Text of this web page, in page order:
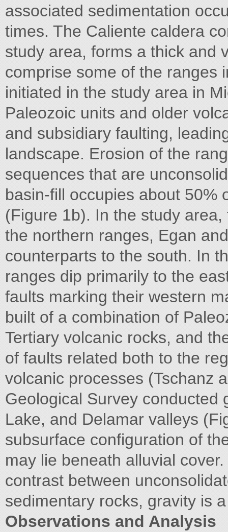
associated sedimentation
times. The Caliente caldera
study area, forms a thick and
comprise some of the ranges
initiated in the study area in
Paleozoic units and older
and subsidiary faulting,
landscape. Erosion of the
sequences that are
basin-fill occupies about 50%
(Figure 1b). In the study
the northern ranges, Egan
counterparts to the south. In
ranges dip primarily to the
faults marking their western
built of a combination of
Tertiary volcanic rocks, and
of faults related both to the
volcanic processes (Tschanz
Geological Survey conducted
Lake, and Delamar valleys
subsurface configuration of
may lie beneath alluvial
contrast between
sedimentary rocks, gravity is
Observations and Analysis